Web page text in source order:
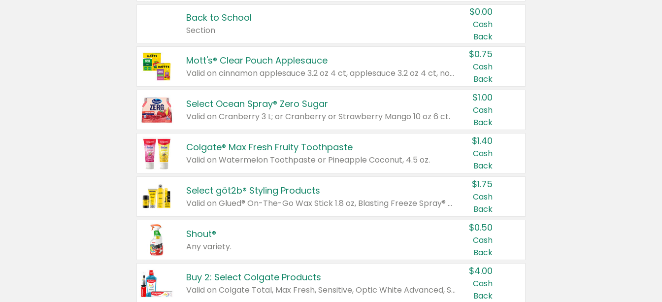
Back to School
Section
$0.00
Cash
Back
Mott's® Clear Pouch Applesauce
Valid on cinnamon applesauce 3.2 oz 4 ct, applesauce 3.2 oz 4 ct, no sugar added applesauce 3.2 oz 4 ct, or fruit smoothie mixed berry 4.2 oz 4 ct.
$0.75
Cash
Back
Select Ocean Spray® Zero Sugar
Valid on Cranberry 3 L; or Cranberry or Strawberry Mango 10 oz 6 ct.
$1.00
Cash
Back
Colgate® Max Fresh Fruity Toothpaste
Valid on Watermelon Toothpaste or Pineapple Coconut, 4.5 oz.
$1.40
Cash
Back
Select göt2b® Styling Products
Valid on Glued® On-The-Go Wax Stick 1.8 oz, Blasting Freeze Spray® Extra Strong Rigid Hold for Spiked Styles 12 oz, Styling Spiking Glue Water-Resistant Bold Screaming Hold Spikes 6 oz, 2-in-1 Brow Gel & Edge Control Strong Hold Eyebrow & Hair Mascara 0.54 oz.
$1.75
Cash
Back
Shout®
Any variety.
$0.50
Cash
Back
Buy 2: Select Colgate Products
Valid on Colgate Total, Max Fresh, Sensitive, Optic White Advanced, Stain Fighter, Purple or Charcoal toothpastes 3 oz or larger, Colgate 360°, Total, Gum Health, Expert or Optic White toothbrushes , mouthwashes or mouth rinses 16 oz or larger. Excludes 3 pack toothpastes. Items must appear on the same receipt.
$4.00
Cash
Back